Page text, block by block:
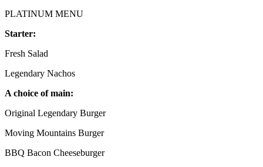
PLATINUM MENU
Starter:
Fresh Salad
Legendary Nachos
A choice of main:
Original Legendary Burger
Moving Mountains Burger
BBQ Bacon Cheeseburger